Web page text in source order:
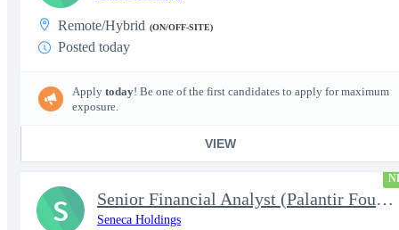
Remote/Hybrid (ON/OFF-SITE)
Posted today
Apply today! Be one of the first candidates to apply for maximum
exposure.
VIEW
Senior Financial Analyst (Palantir Foundry)
Seneca Holdings
S